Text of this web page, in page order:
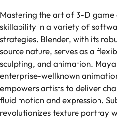
Mastering the art of 3-D game
skillability in a variety of
strategies. Blender, with its
source nature, serves as a
sculpting, and animation.
enterprise-wellknown
empowers artists to deliver
fluid motion and expression.
revolutionizes texture portray